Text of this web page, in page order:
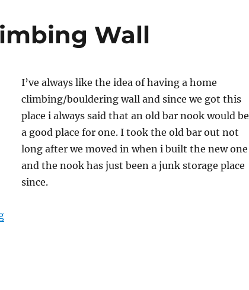
Wall
I’ve always like the idea of having a home
climbing/bouldering wall and since we got this
place i always said that an old bar nook would be
a good place for one. I took the old bar out not
long after we moved in when i built the new one
and the nook has just been a junk storage place
since.
“Building Home Climbing Wall”